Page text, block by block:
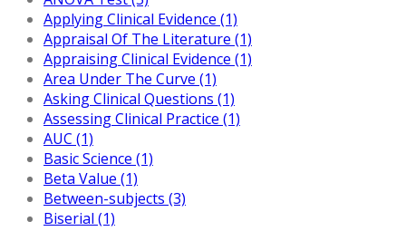
Applying Clinical Evidence (1)
Appraisal Of The Literature (1)
Appraising Clinical Evidence (1)
Area Under The Curve (1)
Asking Clinical Questions (1)
Assessing Clinical Practice (1)
AUC (1)
Basic Science (1)
Beta Value (1)
Between-subjects (3)
Biserial (1)